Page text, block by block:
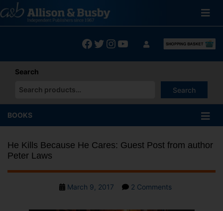
to
content
Facebook
Twitter
Instagram
YouTube
Search
Search
When autocomplete results are available use up and down
BOOKS
He Kills Because He Cares: Guest Post from author
Peter Laws
PostMarch 9, 2017 2 Commentson